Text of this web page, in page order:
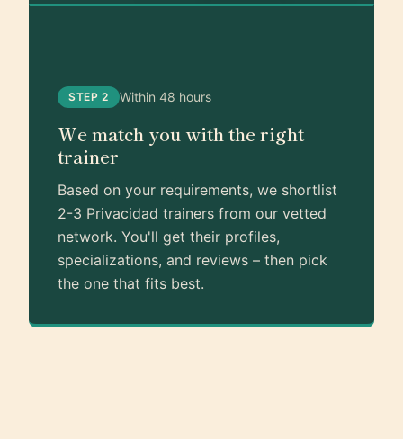
STEP 2 Within 48 hours
We match you with the right
trainer
Based on your requirements, we shortlist
2-3 Privacidad trainers from our vetted
network. You'll get their profiles,
specializations, and reviews – then pick
the one that fits best.